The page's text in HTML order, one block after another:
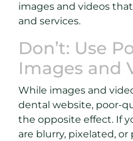
images and videos
and services.
Don’t: Use
Images and
While images and
dental website, poor-
the opposite effect. If
are blurry, pixelated,